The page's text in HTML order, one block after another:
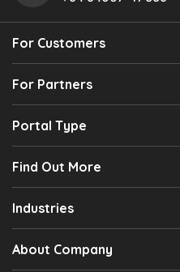
For Customers
For Partners
Portal Type
Find Out More
Industries
About Company